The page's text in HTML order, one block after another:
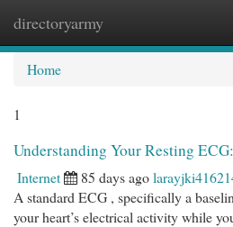
directoryarmy
Home
1
Understanding Your Resting
Internet 85 days ago
A standard ECG , specifically a
your heart’s electrical activity while